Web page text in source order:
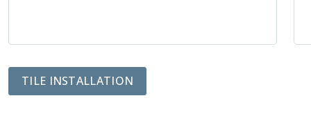
TILE INSTALLATION